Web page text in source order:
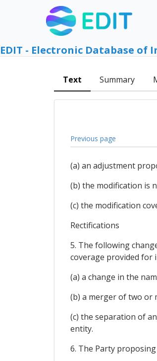
EDIT - Electronic Database of
Text Summary
Previous page
(a) an adjustment
(b) the modification is
(c) the modification
Rectifications
5. The following
coverage provided for
(a) a change in the
(b) a merger of two or
(c) the separation of
entity.
6. The Party